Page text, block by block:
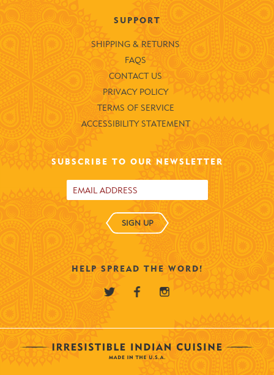
SUPPORT
SHIPPING & RETURNS
FAQS
CONTACT US
PRIVACY POLICY
TERMS OF SERVICE
ACCESSIBILITY STATEMENT
SUBSCRIBE TO OUR NEWSLETTER
SIGN UP
HELP SPREAD THE WORD!